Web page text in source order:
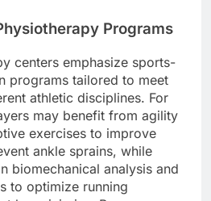
Programs
centers emphasize sports-
programs tailored to meet
athletic disciplines. For
may benefit from agility
exercises to improve
ankle sprains, while
biomechanical analysis and
to optimize running